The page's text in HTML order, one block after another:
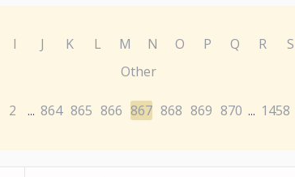
I J K L M N O P Q R S
Other
2 ... 864 865 866 867 868 869 870 ... 1458